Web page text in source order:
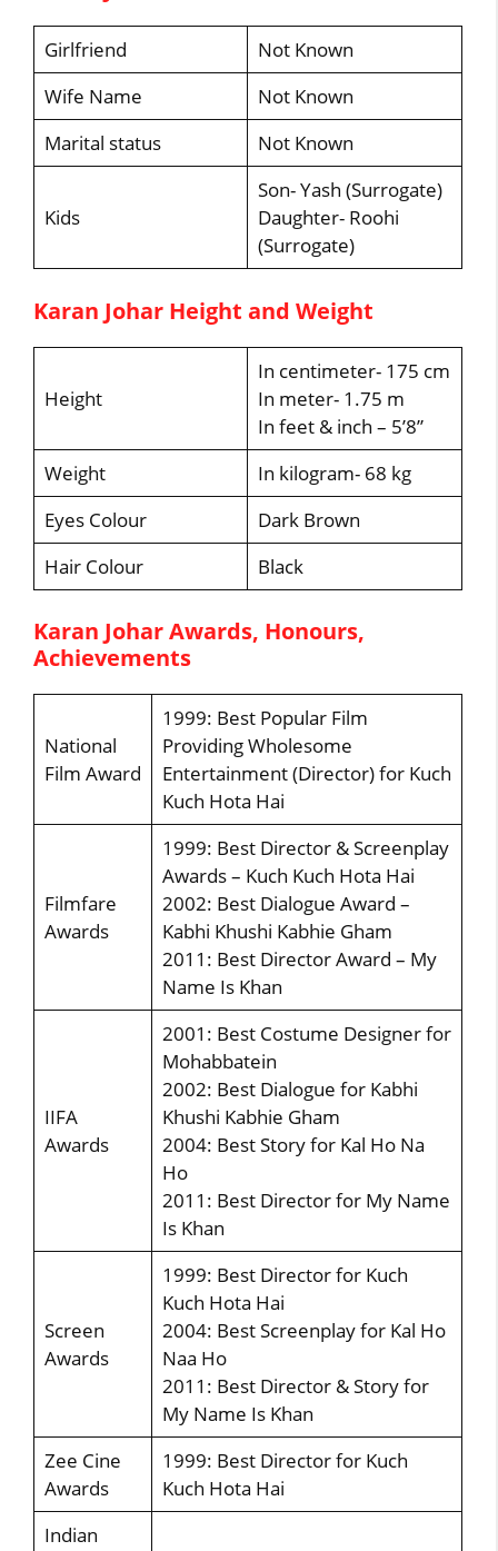
Girlfriend
Not Known
Wife Name
Not Known
Marital status
Not Known
Kids
Son- Yash (Surrogate)
Daughter- Roohi
(Surrogate)
Karan Johar Height and Weight
Height
In centimeter- 175 cm
In meter- 1.75 m
In feet & inch – 5’8”
Weight
In kilogram- 68 kg
Eyes Colour
Dark Brown
Hair Colour
Black
Karan Johar Awards, Honours,
Achievements
National
Film Award
1999: Best Popular Film
Providing Wholesome
Entertainment (Director) for Kuch
Kuch Hota Hai
Filmfare
Awards
1999: Best Director & Screenplay
Awards – Kuch Kuch Hota Hai
2002: Best Dialogue Award –
Kabhi Khushi Kabhie Gham
2011: Best Director Award – My
Name Is Khan
IIFA
Awards
2001: Best Costume Designer for
Mohabbatein
2002: Best Dialogue for Kabhi
Khushi Kabhie Gham
2004: Best Story for Kal Ho Na
Ho
2011: Best Director for My Name
Is Khan
Screen
Awards
1999: Best Director for Kuch
Kuch Hota Hai
2004: Best Screenplay for Kal Ho
Naa Ho
2011: Best Director & Story for
My Name Is Khan
Zee Cine
Awards
1999: Best Director for Kuch
Kuch Hota Hai
Indian